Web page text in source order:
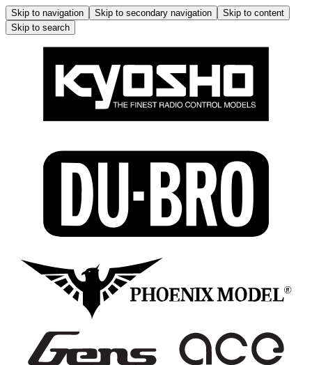
Skip to navigation Skip to secondary navigation
Skip to content
Skip to search